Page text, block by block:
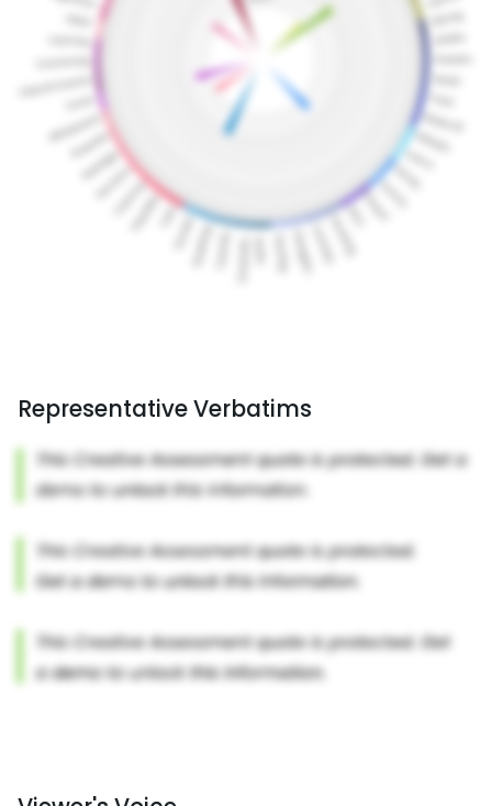
Representative Verbatims